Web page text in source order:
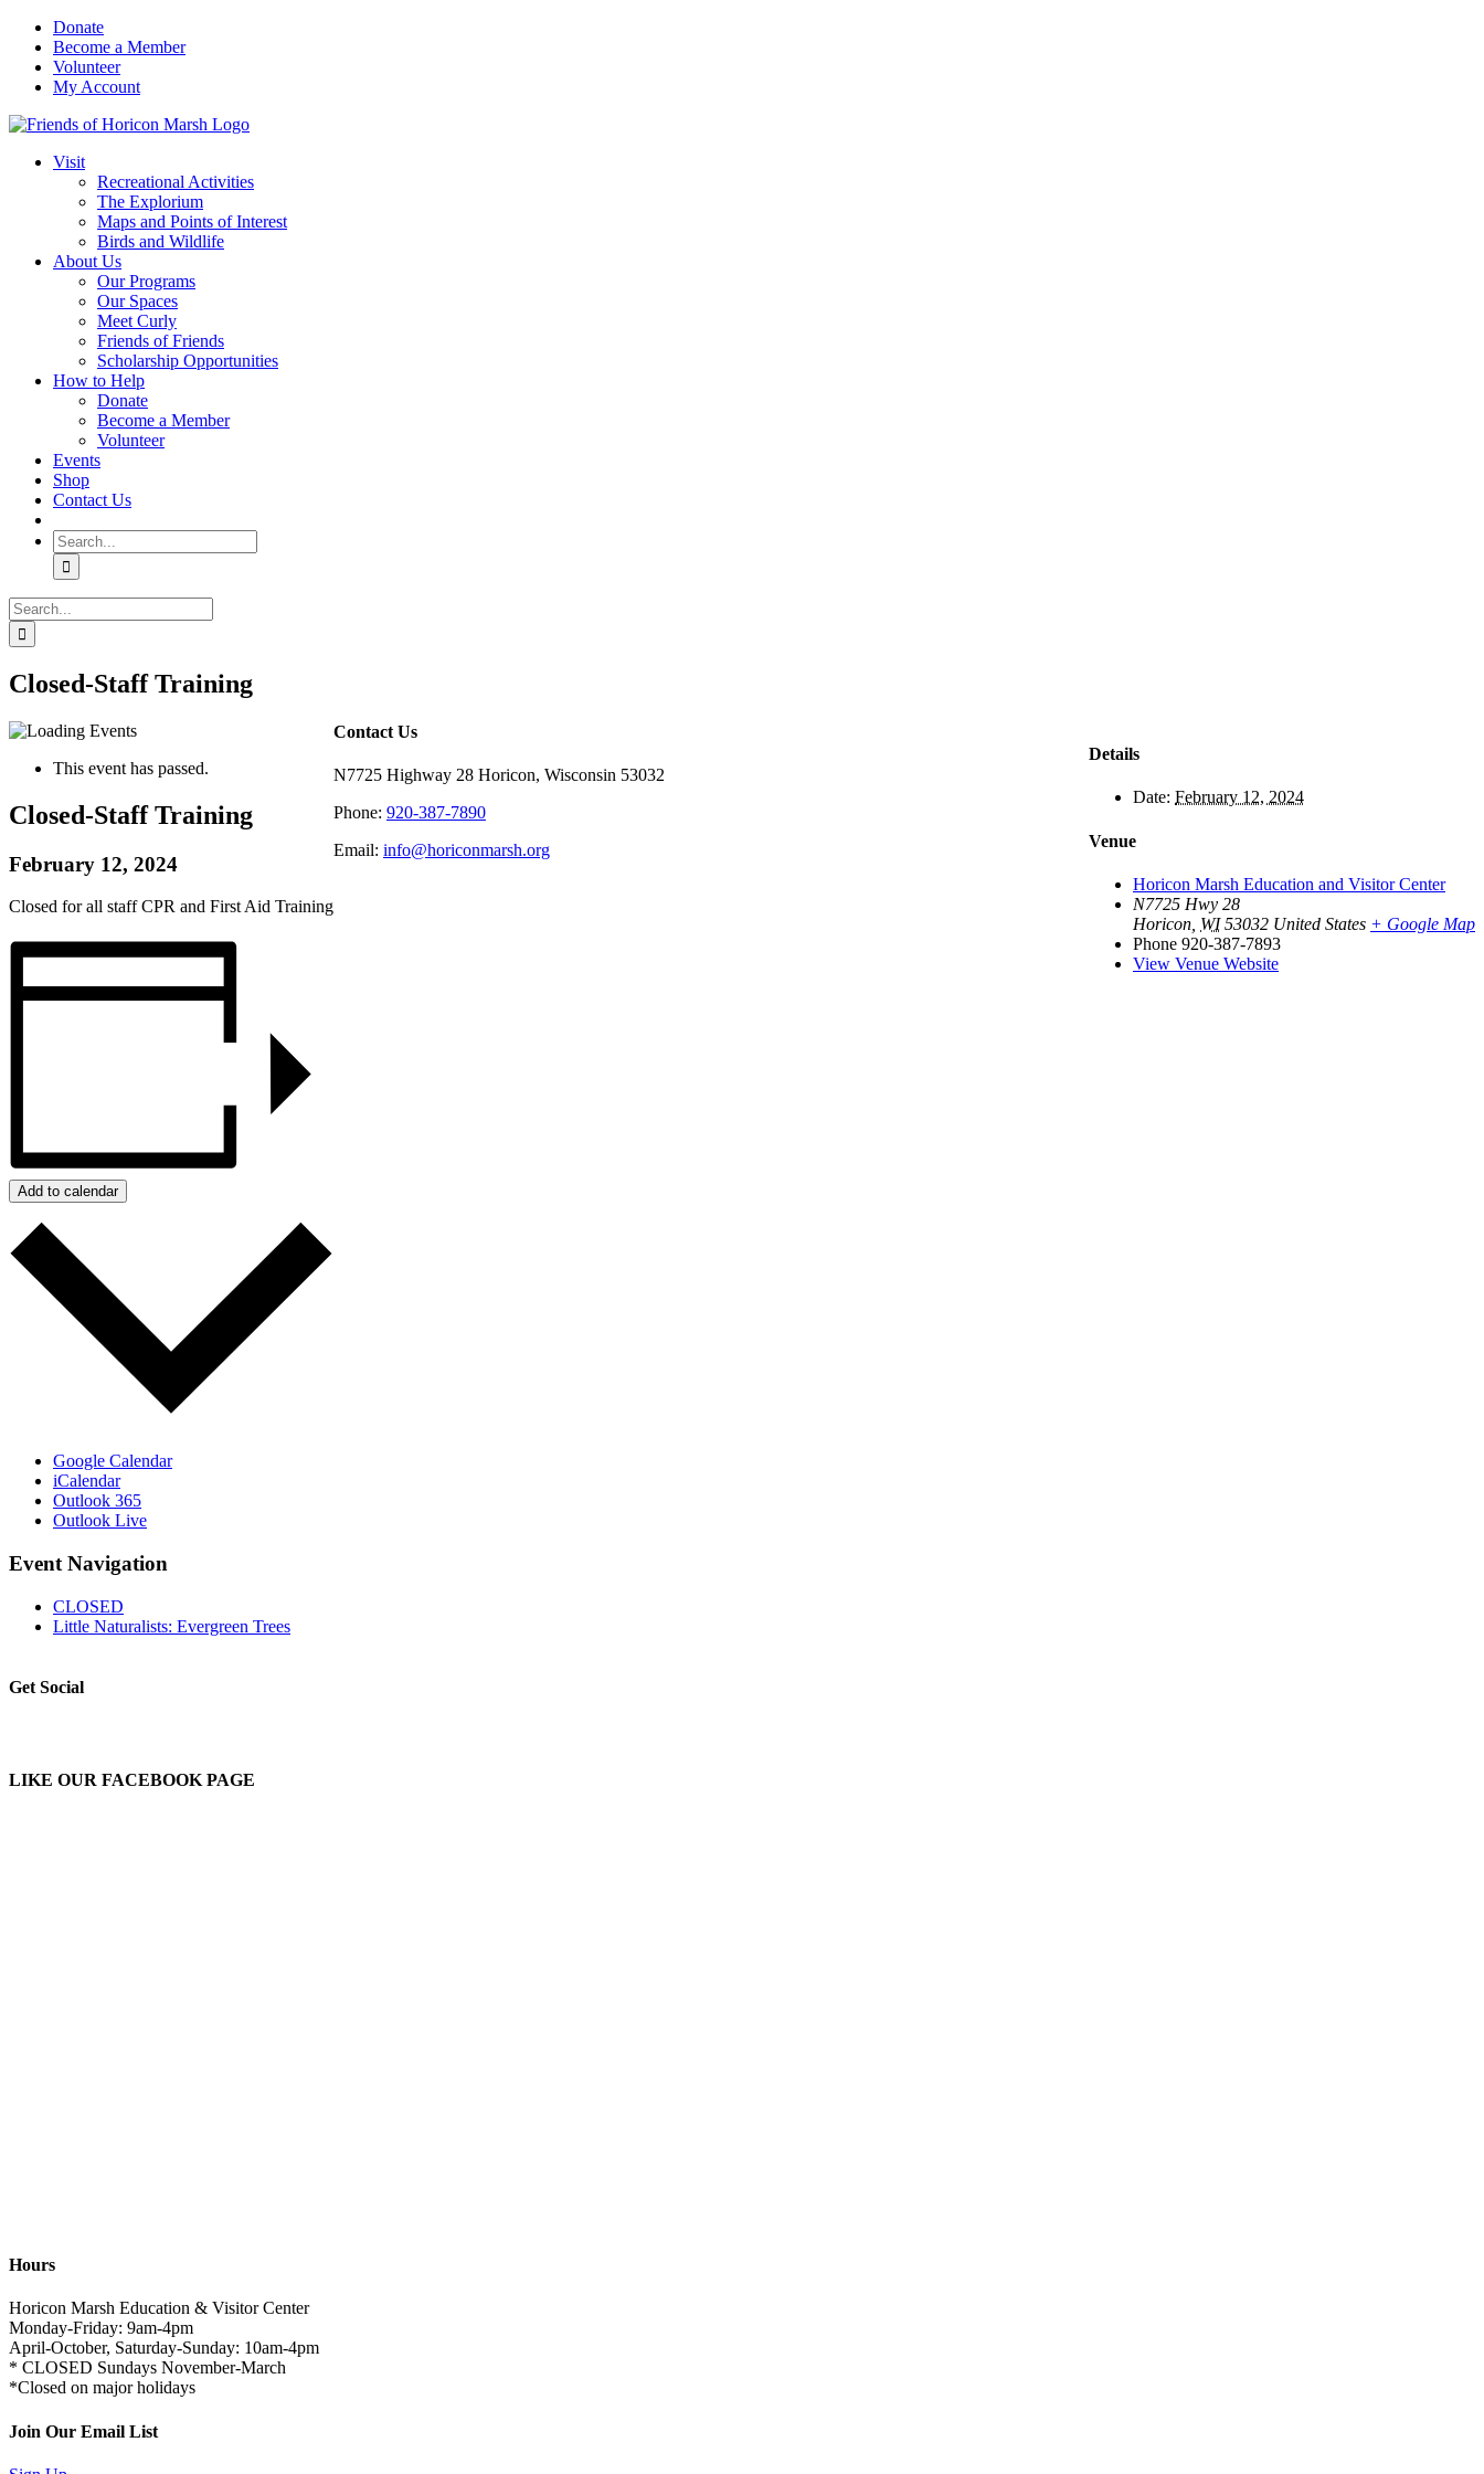
Skip
content
Donate
Become a Member
Volunteer
My Account
Visit
Recreational Activities
The Explorium
Maps and Points of Interest
Birds and Wildlife
About Us
Our Programs
Our Spaces
Meet Curly
Friends of Friends
Scholarship Opportunities
How to Help
Donate
Become a Member
Volunteer
Events
Shop
Contact Us
Search
for:
Search
for:
Closed-Staff Training
This event has passed.
Closed-Staff Training
February 12, 2024
Closed for all staff CPR and First Aid Training
Add to calendar
Google Calendar
iCalendar
Outlook 365
Outlook Live
Event Navigation
CLOSED
Little Naturalists: Evergreen Trees
Details
Date: February 12, 2024
Venue
Horicon Marsh Education and Visitor Center
N7725 Hwy 28
Horicon WI 53032 United States + Google Map
Phone 920-387-7893
View Venue Website
Contact Us
N7725 Highway 28 Horicon, Wisconsin 53032
Phone: 920-387-7890
Email: info@horiconmarsh.org
Get Social
LIKE OUR FACEBOOK PAGE
Hours
Horicon Marsh Education & Visitor Center
Monday-Friday: 9am-4pm
April-October, Saturday-Sunday: 10am-4pm
* CLOSED Sundays November-March
*Closed on major holidays
Join Our Email List